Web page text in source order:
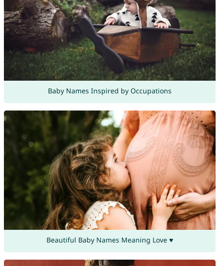
Baby Names Inspired by Occupations
Beautiful Baby Names Meaning Love ♥